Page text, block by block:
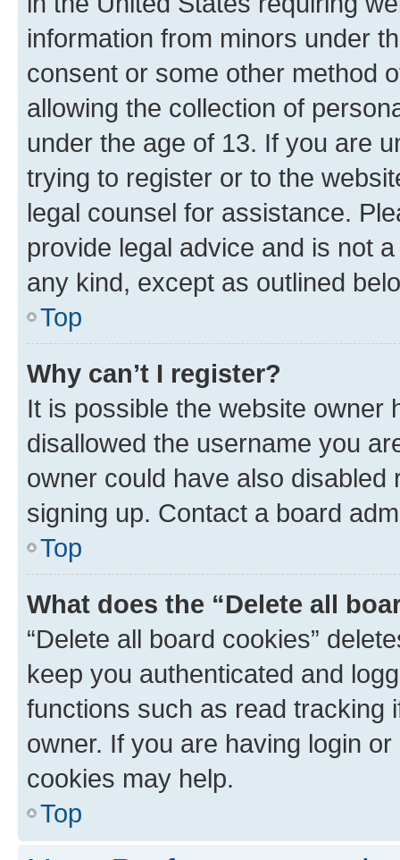
information from minors under
consent or some other method
allowing the collection of
under the age of 13. If you are
trying to register or to the
legal counsel for assistance.
provide legal advice and is not
any kind, except as outlined
Top
Why can’t I register?
It is possible the website owner
disallowed the username you
owner could have also
signing up. Contact a board
Top
What does the “Delete all
“Delete all board cookies”
keep you authenticated and
functions such as read tracking
owner. If you are having login
cookies may help.
Top